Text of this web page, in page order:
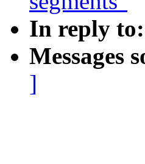
In reply to:
Messages
]